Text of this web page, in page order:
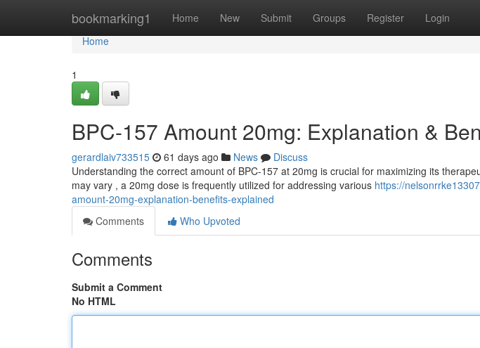
bookmarking1 Home New Submit Groups Register Login
Home
Home
1
BPC-157 Amount 20mg: Explanation &
gerardlaiv733515 61 days ago News
Discuss
Understanding the correct amount of BPC-157 at 20mg is crucial for maximizing its
may vary , a 20mg dose is frequently utilized for addressing various https://
amount-20mg-explanation-benefits-explained
Comments
Who Upvoted
Comments
Submit a Comment
No HTML